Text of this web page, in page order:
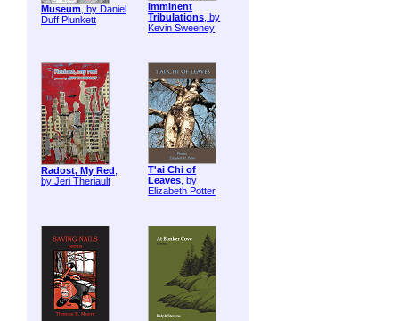
Museum, by Daniel
Duff Plunkett
Imminent
Tribulations, by
Kevin Sweeney
Radost, My Red ,
by Jeri Theriault
T'ai Chi of
Leaves, by
Elizabeth Potter